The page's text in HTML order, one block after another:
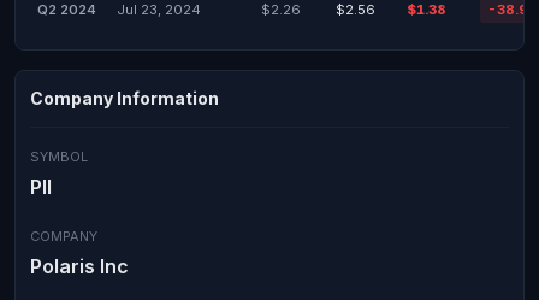
Q2 2024 Jul 23, 2024 $2.26 $2.56 $1.38 -
Company Information
SYMBOL
PII
COMPANY
Polaris Inc